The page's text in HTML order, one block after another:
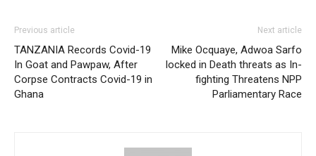
Previous article
TANZANIA Records Covid-19
In Goat and Pawpaw, After
Corpse Contracts Covid-19 in
Ghana
Next article
Mike Ocquaye, Adwoa Sarfo
locked in Death threats as In-
fighting Threatens NPP
Parliamentary Race